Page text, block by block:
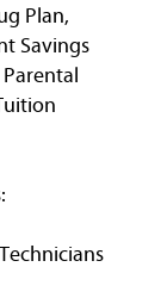
Plan,
Savings